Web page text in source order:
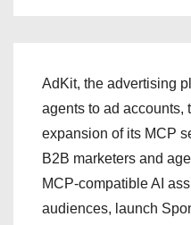
AdKit, the advertising
agents to ad accounts,
expansion of its MCP
B2B marketers and
MCP-compatible AI
audiences, launch